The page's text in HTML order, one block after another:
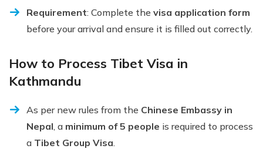
Requirement: Complete the visa application form
before your arrival and ensure it is filled out correctly.
How to Process Tibet Visa in
Kathmandu
As per new rules from the Chinese Embassy in
Nepal, a minimum of 5 people is required to process
a Tibet Group Visa.